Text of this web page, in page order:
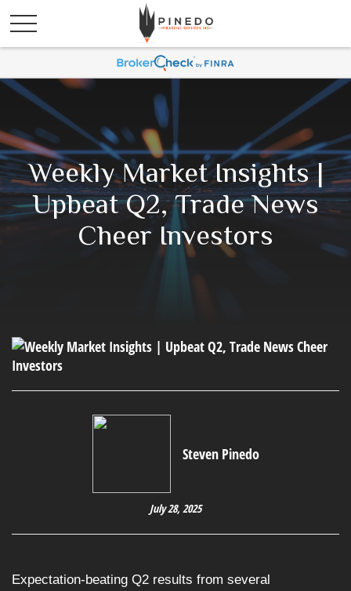
Weekly Market Insights |
Upbeat Q2, Trade News
Cheer Investors
Steven Pinedo
July 28, 2025
Expectation-beating Q2 results from several